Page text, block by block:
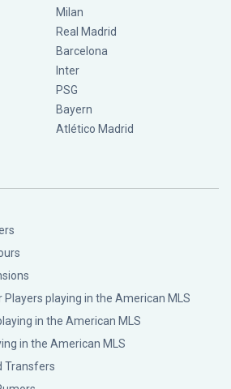
Milan
Real Madrid
Barcelona
Inter
PSG
Bayern
Atlético Madrid
Players playing in the American MLS
in the American MLS
in the American MLS
Transfers